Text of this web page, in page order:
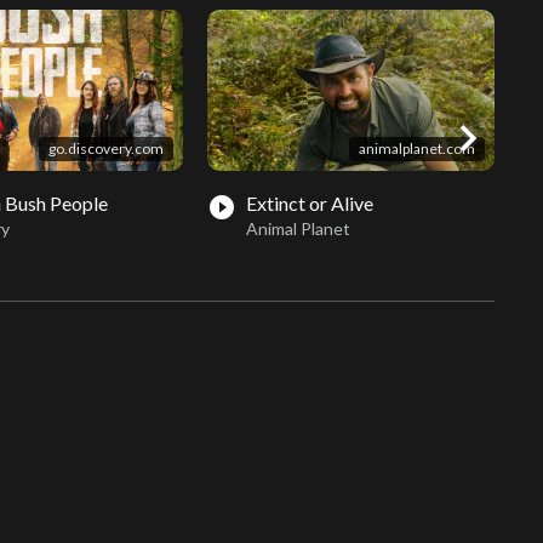
go.discovery.com
People
animalplanet.com
play_circle_filled Extinct or Alive
Animal Planet
chevron_right